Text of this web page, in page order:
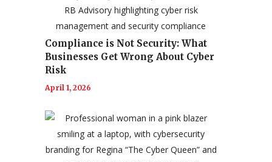
Compliance is Not Security: What
Businesses Get Wrong About Cyber
Risk
April 1, 2026